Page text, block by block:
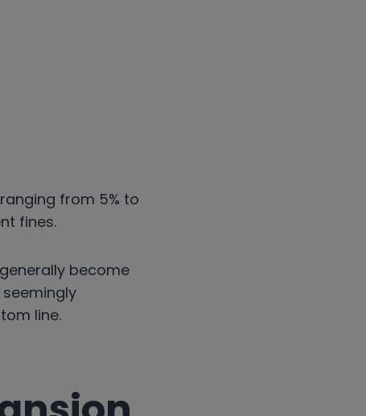
ranging from 5% to
fines.
become
line.